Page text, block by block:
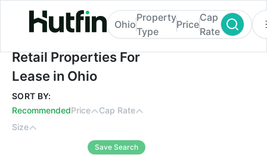
Retail Properties For Lease in Ohio
Ohio
Property
Type
Price
Cap
Rate
Retail Properties For
Lease in Ohio
SORT BY:
RecommendedPrice
Cap Rate
Size
Save Search